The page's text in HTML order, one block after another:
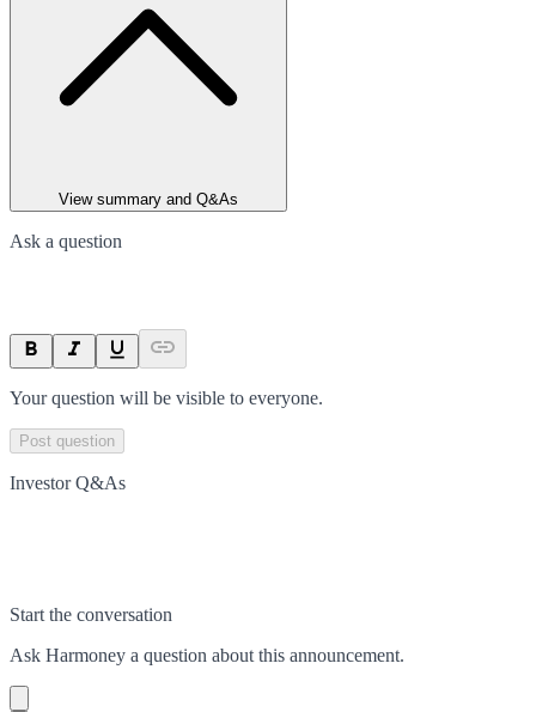
View summary and Q&As
Ask a question
Your question will be visible to everyone.
Post question
Investor Q&As
Start the conversation
Ask Harmoney a question about this announcement.